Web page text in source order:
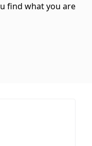
find what you are